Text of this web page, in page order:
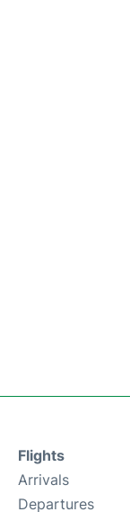
Flights
Arrivals
Departures